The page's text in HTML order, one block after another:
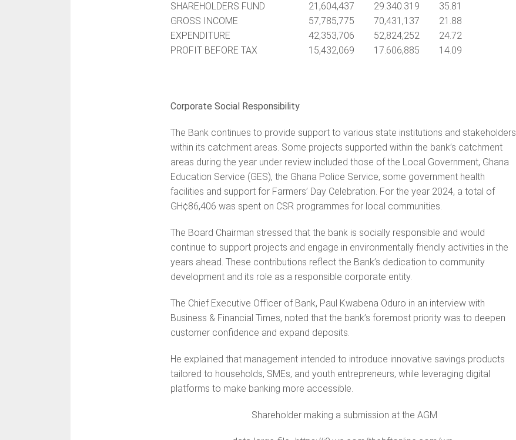
SHAREHOLDERS FUND
21,604,437 29.340.319
35.81
GROSS INCOME
57,785,775 70,431,137
21.88
EXPENDITURE
42,353,706 52,824,252
24.72
PROFIT BEFORE TAX
15,432,069 17.606,885 14.09
Corporate Social Responsibility
The Bank continues to provide support to various state institutions and stakeholders
within its catchment areas. Some projects supported within the bank’s catchment
areas during the year under review included those of the Local Government, Ghana
Education Service (GES), the Ghana Police Service, some government health
facilities and support for Farmers’ Day Celebration. For the year 2024, a total of
GH¢86,406 was spent on CSR programmes for local communities.
The Board Chairman stressed that the bank is socially responsible and would
continue to support projects and engage in environmentally friendly activities in the
years ahead. These contributions reflect the Bank’s dedication to community
development and its role as a responsible corporate entity.
The Chief Executive Officer of Bank, Paul Kwabena Oduro in an interview with
Business & Financial Times, noted that the bank’s foremost priority was to deepen
customer confidence and expand deposits.
He explained that management intended to introduce innovative savings products
tailored to households, SMEs, and youth entrepreneurs, while leveraging digital
platforms to make banking more accessible.
Shareholder making a submission at the AGM